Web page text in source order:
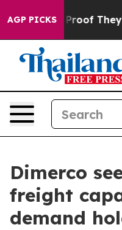
AGP PICKS
no Proof They Exist
Dimerco
freight
demand